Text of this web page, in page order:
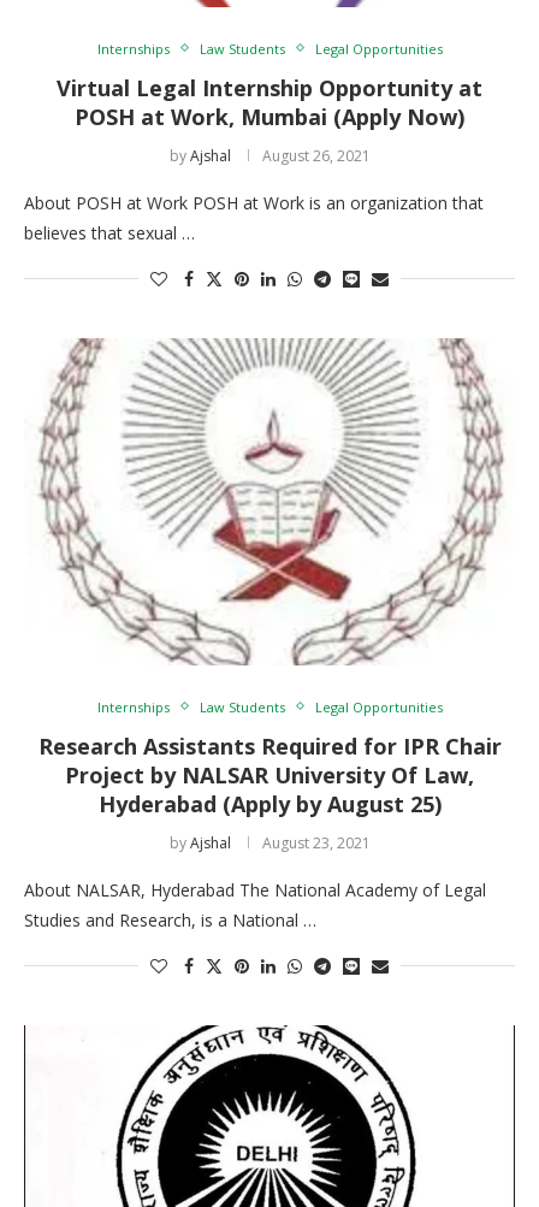
Internships Law Students Legal Opportunities
Virtual Legal Internship Opportunity at
POSH at Work, Mumbai (Apply Now)
byAjshal August 26, 2021
About POSH at Work POSH at Work is an organization that
believes that sexual …
Internships Law Students Legal Opportunities
Research Assistants Required for IPR Chair
Project by NALSAR University Of Law,
Hyderabad (Apply by August 25)
byAjshal August 23, 2021
About NALSAR, Hyderabad The National Academy of Legal
Studies and Research, is a National …